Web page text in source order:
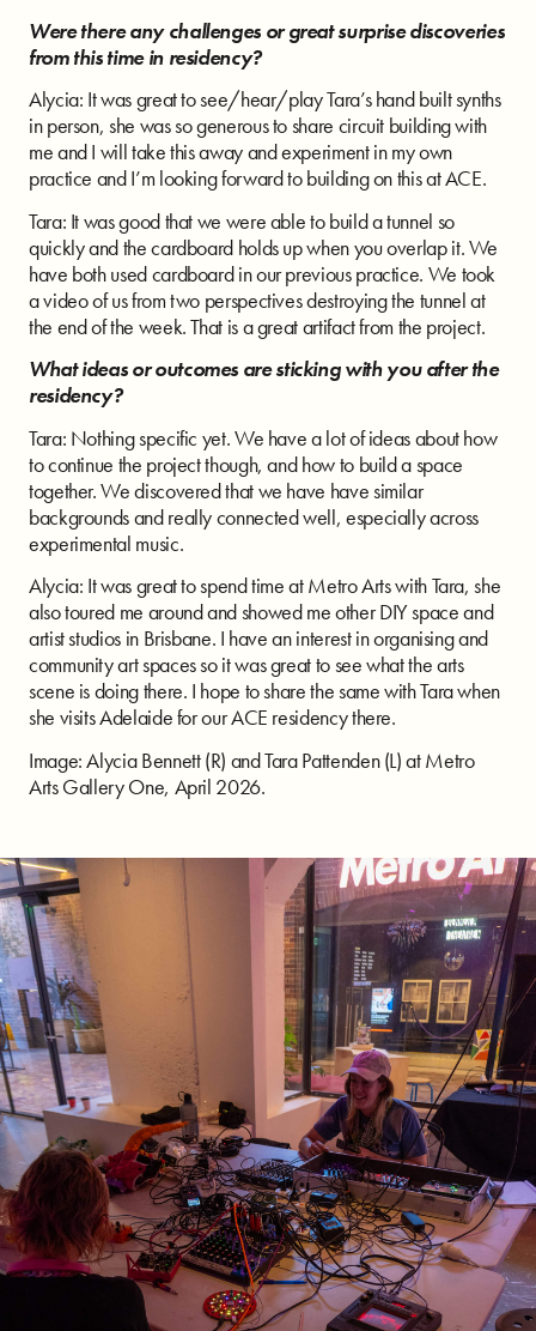
Were there any challenges or great surprise discoveries
from this time in residency?
Alycia: It was great to see/hear/play Tara’s hand built synths
in person, she was so generous to share circuit building with
me and I will take this away and experiment in my own
practice and I’m looking forward to building on this at ACE.
Tara: It was good that we were able to build a tunnel so
quickly and the cardboard holds up when you overlap it. We
have both used cardboard in our previous practice. We took
a video of us from two perspectives destroying the tunnel at
the end of the week. That is a great artifact from the project.
What ideas or outcomes are sticking with you after the
residency?
Tara: Nothing specific yet. We have a lot of ideas about how
to continue the project though, and how to build a space
together. We discovered that we have have similar
backgrounds and really connected well, especially across
experimental music.
Alycia: It was great to spend time at Metro Arts with Tara, she
also toured me around and showed me other DIY space and
artist studios in Brisbane. I have an interest in organising and
community art spaces so it was great to see what the arts
scene is doing there. I hope to share the same with Tara when
she visits Adelaide for our ACE residency there.
Image: Alycia Bennett (R) and Tara Pattenden (L) at Metro
Arts Gallery One, April 2026.